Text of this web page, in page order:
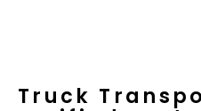
Truck